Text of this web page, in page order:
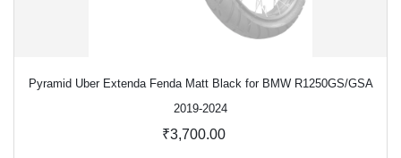
Pyramid Uber Extenda Fenda Matt Black for BMW R1250GS/GSA
2019-2024
₹3,700.00